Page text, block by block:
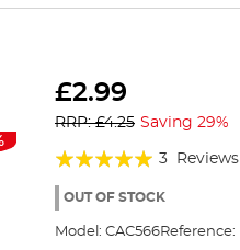
£2.99
RRP: £4.25 Saving 29%
Rating:
100%
3 Reviews
OUT OF STOCK
Model: CAC566Reference: